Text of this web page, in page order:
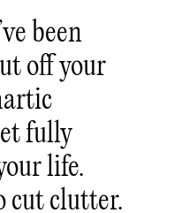
been
off your
fully
life.
cut clutter.